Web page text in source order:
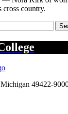
cross country.
Michigan 49422-